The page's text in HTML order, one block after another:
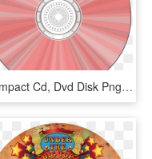
Compact Cd, Dvd Disk Png Image - Pink Compact Disc, Transparent Png